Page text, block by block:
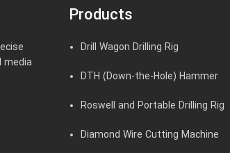
media
Products
Drill Wagon Drilling Rig
DTH (Down-the-Hole) Hammer
Roswell and Portable Drilling Rig
Diamond Wire Cutting Machine